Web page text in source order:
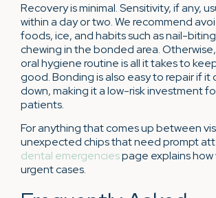
Recovery is minimal. Sensitivity, if any,
within a day or two. We recommend
foods, ice, and habits such as nail-
chewing in the bonded area.
oral hygiene routine is all it takes to
good. Bonding is also easy to repair if it
down, making it a low-risk investment
patients.
For anything that comes up between
unexpected chips that need prompt
dental emergenciespage explains
urgent cases.